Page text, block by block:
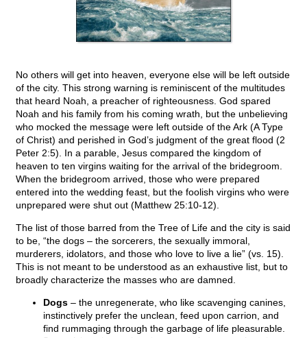
No others will get into heaven, everyone else will be left outside
of the city. This strong warning is reminiscent of the multitudes
that heard Noah, a preacher of righteousness. God spared
Noah and his family from his coming wrath, but the unbelieving
who mocked the message were left outside of the Ark (A Type
of Christ) and perished in God’s judgment of the great flood (2
Peter 2:5). In a parable, Jesus compared the kingdom of
heaven to ten virgins waiting for the arrival of the bridegroom.
When the bridegroom arrived, those who were prepared
entered into the wedding feast, but the foolish virgins who were
unprepared were shut out (Matthew 25:10-12).
The list of those barred from the Tree of Life and the city is said
to be, “the dogs – the sorcerers, the sexually immoral,
murderers, idolators, and those who love to live a lie” (vs. 15).
This is not meant to be understood as an exhaustive list, but to
broadly characterize the masses who are damned.
Dogs – the unregenerate, who like scavenging canines,
instinctively prefer the unclean, feed upon carrion, and
find rummaging through the garbage of life pleasurable.